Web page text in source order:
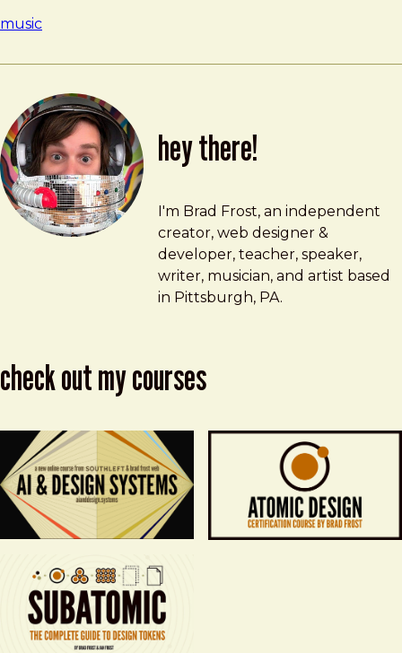
music
hey there!
Brad Frost
brad@bradfrost.com
I'm Brad Frost, an independent
creator, web designer &
developer, teacher, speaker,
writer, musician, and artist based
in Pittsburgh, PA.
check out my courses